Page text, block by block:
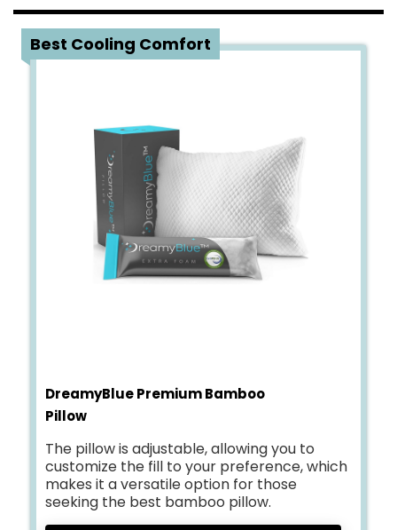
Best Cooling Comfort
DreamyBlue Premium Bamboo
Pillow
The pillow is adjustable, allowing you to
customize the fill to your preference, which
makes it a versatile option for those
seeking the best bamboo pillow.